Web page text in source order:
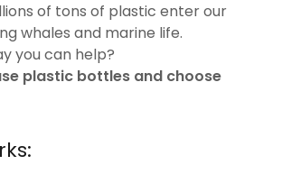
of tons of plastic enter our
whales and marine life.
you can help?
plastic bottles and choose